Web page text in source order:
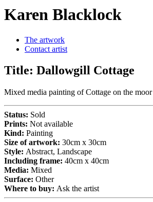
Karen Blacklock
The artwork
Contact artist
Title: Dallowgill Cottage
Mixed media painting of Cottage on the
Status: Sold
Prints: Not available
Kind: Painting
Size of artwork: 30cm x 30cm
Style: Abstract, Landscape
Including frame: 40cm x 40cm
Media: Mixed
Surface: Other
Where to buy: Ask the artist